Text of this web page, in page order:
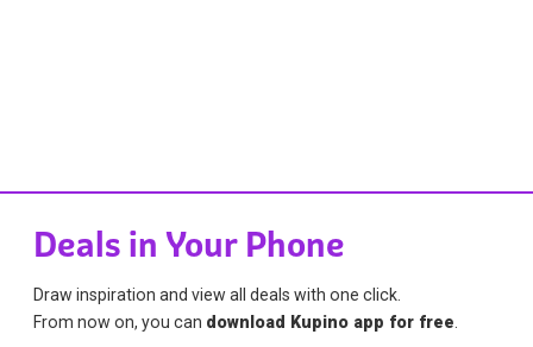
Deals in Your Phone
Draw inspiration and view all deals with one click.
From now on, you can download Kupino app for free.